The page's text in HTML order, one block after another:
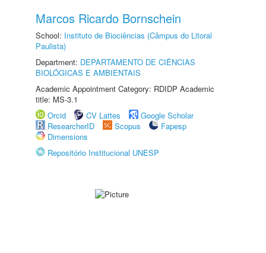
Marcos Ricardo Bornschein
School: Instituto de Biociências (Câmpus do Litoral
Paulista)
Department: DEPARTAMENTO DE CIÊNCIAS
BIOLÓGICAS E AMBIENTAIS
Academic Appointment Category: RDIDP Academic
title: MS-3.1
Orcid
CV Lattes
Google Scholar
ResearcherID
Scopus
Fapesp
Dimensions
Repositório Institucional UNESP